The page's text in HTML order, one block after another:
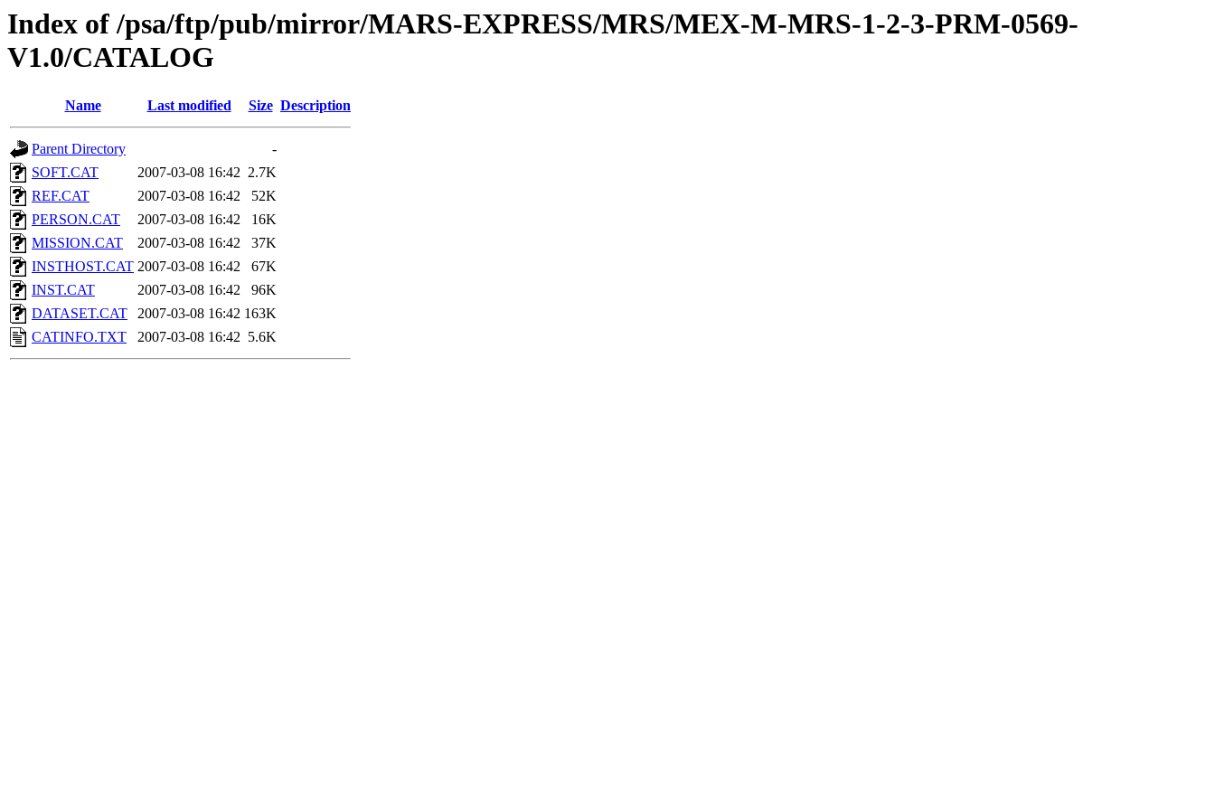
Index of /psa/ftp/pub/mirror/MARS-EXPRESS/MRS/MEX-M-MRS-1-2-3-PRM-0569-
V1.0/CATALOG
Name Last modified Size Description
Parent Directory
-
SOFT.CAT
2007-03-08 16:42 2.7K
REF.CAT
2007-03-08 16:42
52K
PERSON.CAT
2007-03-08 16:42
16K
MISSION.CAT
2007-03-08 16:42
37K
INSTHOST.CAT 2007-03-08 16:42
67K
INST.CAT
2007-03-08 16:42
96K
DATASET.CAT
2007-03-08 16:42 163K
CATINFO.TXT
2007-03-08 16:42 5.6K